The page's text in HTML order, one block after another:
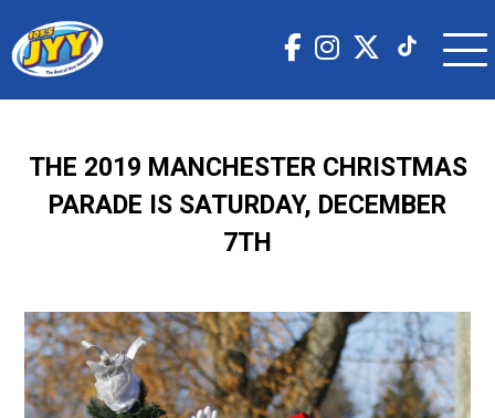
THE 2019 MANCHESTER CHRISTMAS
PARADE IS SATURDAY, DECEMBER
7TH